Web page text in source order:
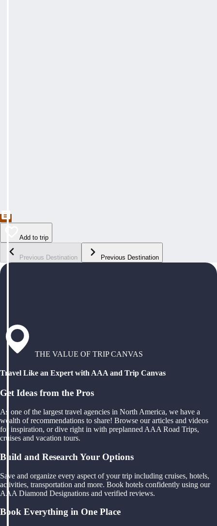
Add to trip
Previous Destination Previous Destination
THE VALUE OF TRIP CANVAS
Travel Like an Expert with AAA and Trip Canvas
Get Ideas from the Pros
As one of the largest travel agencies in North America, we have a
wealth of recommendations to share! Browse our articles and videos
for inspiration, or dive right in with preplanned AAA Road Trips,
cruises and vacation tours.
Build and Research Your Options
Save and organize every aspect of your trip including cruises, hotels,
activities, transportation and more. Book hotels confidently using our
AAA Diamond Designations and verified reviews.
Book Everything in One Place